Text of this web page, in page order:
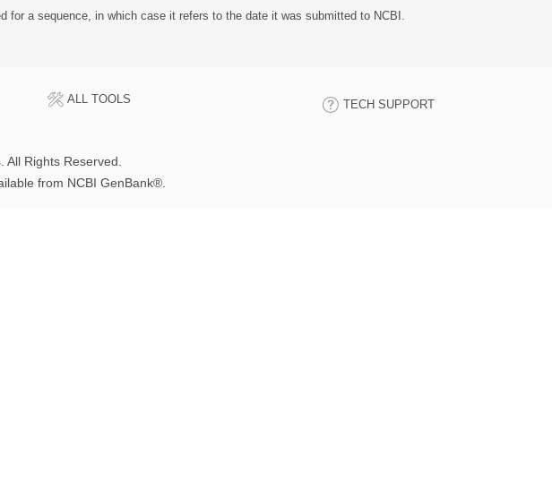
a sequence, in which case it refers to the date it was submitted to NCBI.
ALL TOOLS TECH SUPPORT
Rights Reserved.
from NCBI GenBank®.